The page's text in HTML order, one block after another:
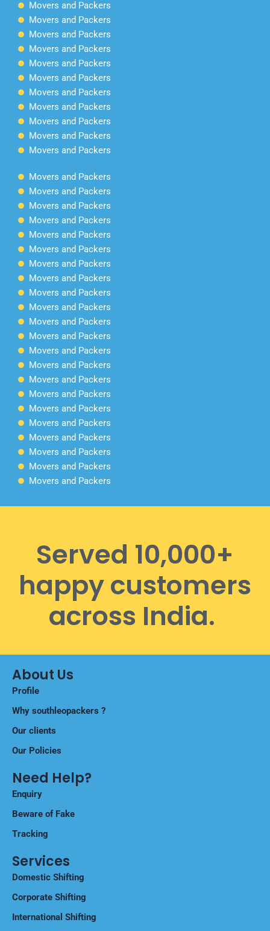
Movers and Packers
Movers and Packers
Movers and Packers
Movers and Packers
Movers and Packers
Movers and Packers
Movers and Packers
Movers and Packers
Movers and Packers
Movers and Packers
Movers and Packers
Movers and Packers
Movers and Packers
Movers and Packers
Movers and Packers
Movers and Packers
Movers and Packers
Movers and Packers
Movers and Packers
Movers and Packers
Movers and Packers
Movers and Packers
Movers and Packers
Movers and Packers
Movers and Packers
Movers and Packers
Movers and Packers
Movers and Packers
Movers and Packers
Movers and Packers
Movers and Packers
Movers and Packers
Movers and Packers
Served 10,000+
happy customers
across India.
About Us
Profile
Why southleopackers ?
Our clients
Our Policies
Need Help?
Enquiry
Beware of Fake
Tracking
Services
Domestic Shifting
Corporate Shifting
International Shifting